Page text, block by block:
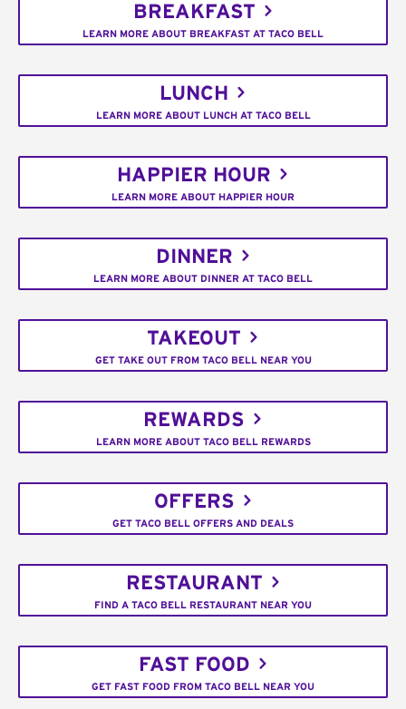
BREAKFAST
LEARN MORE ABOUT BREAKFAST AT TACO BELL
LUNCH
LEARN MORE ABOUT LUNCH AT TACO BELL
HAPPIER HOUR
LEARN MORE ABOUT HAPPIER HOUR
DINNER
LEARN MORE ABOUT DINNER AT TACO BELL
TAKEOUT
GET TAKE OUT FROM TACO BELL NEAR YOU
REWARDS
LEARN MORE ABOUT TACO BELL REWARDS
OFFERS
GET TACO BELL OFFERS AND DEALS
RESTAURANT
FIND A TACO BELL RESTAURANT NEAR YOU
FAST FOOD
GET FAST FOOD FROM TACO BELL NEAR YOU